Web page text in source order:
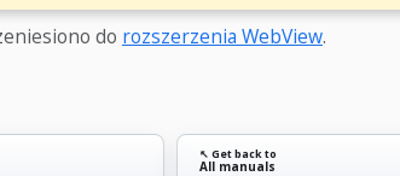
do rozszerzenia WebView.
↖ Get back to
All manuals